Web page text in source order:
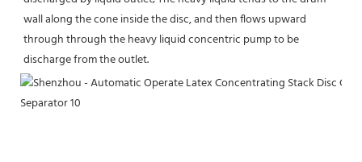
wall along the cone inside the disc, and then flows upward
through through the heavy liquid concentric pump to be
discharge from the outlet.